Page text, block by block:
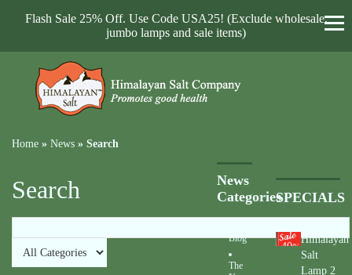
Flash Sale 25% Off. Use Code USA25! (Exclude wholesale,
jumbo lamps and sale items)
Home » News » Search
Search
News
Categories
Blog
The
SPECIALS
40%
Himalayan
Salt
Lamp 2